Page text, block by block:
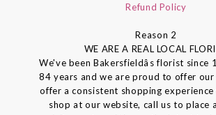
Refund Policy
Reason 2
WE ARE A REAL LOCAL
We've been Bakersfieldâs florist since
84 years and we are proud to offer our
offer a consistent shopping
shop at our website, call us to place